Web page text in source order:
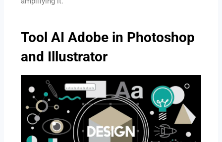
Tool AI Adobe in Photoshop
and Illustrator